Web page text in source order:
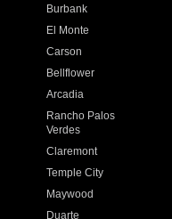
Burbank
El Monte
Carson
Bellflower
Arcadia
Rancho Palos
Verdes
Claremont
Temple City
Maywood
Duarte